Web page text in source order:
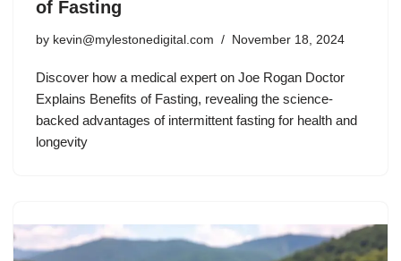
of Fasting
by kevin@mylestonedigital.com November 18, 2024
Discover how a medical expert on Joe Rogan Doctor
Explains Benefits of Fasting, revealing the science-
backed advantages of intermittent fasting for health and
longevity